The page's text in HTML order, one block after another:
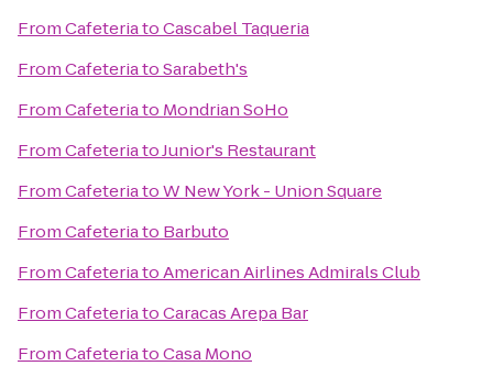
FromCafeteriatoCascabel Taqueria
FromCafeteriatoSarabeth's
FromCafeteriato Mondrian SoHo
FromCafeteriatoJunior's Restaurant
FromCafeteriatoW New York - Union Square
FromCafeteriato Barbuto
FromCafeteriatoAmerican Airlines Admirals Club
FromCafeteriatoCaracas Arepa Bar
FromCafeteriatoCasa Mono